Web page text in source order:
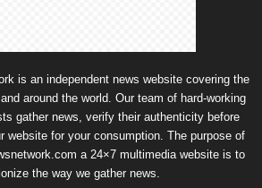
is an independent news website covering the
around the world. Our team of hard-working
gather news, verify their authenticity before
website for your consumption. The purpose of
a 24×7 multimedia website is to
the way we gather news.